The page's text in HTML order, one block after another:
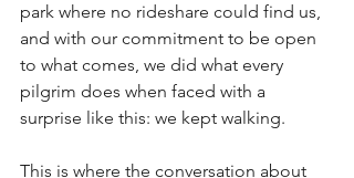
park where no rideshare could find us,
and with our commitment to be open
to what comes, we did what every
pilgrim does when faced with a
surprise like this: we kept walking.
This is where the conversation about